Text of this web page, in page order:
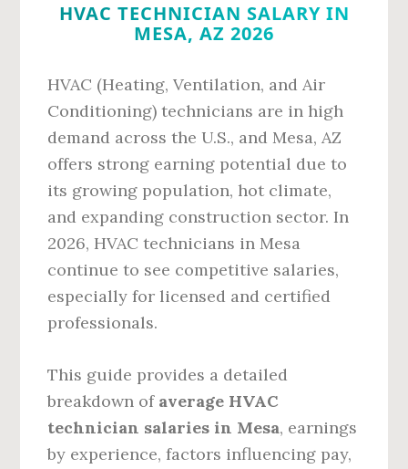
HVAC TECHNICIAN SALARY IN
MESA, AZ 2026
HVAC (Heating, Ventilation, and Air
Conditioning) technicians are in high
demand across the U.S., and Mesa, AZ
offers strong earning potential due to
its growing population, hot climate,
and expanding construction sector. In
2026, HVAC technicians in Mesa
continue to see competitive salaries,
especially for licensed and certified
professionals.
This guide provides a detailed
breakdown of average HVAC
technician salaries in Mesa, earnings
by experience, factors influencing pay,